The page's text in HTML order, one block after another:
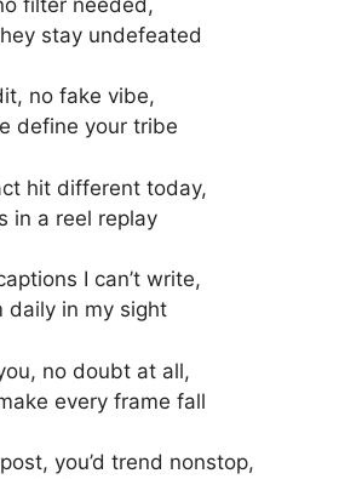
stay undefeated
no fake vibe,
define your tribe
hit different today,
in a reel replay
I can’t write,
daily in my sight
no doubt at all,
every frame fall
you’d trend nonstop,